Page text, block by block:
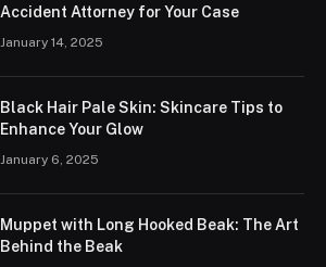
Accident Attorney for Your Case
January 14, 2025
Black Hair Pale Skin: Skincare Tips to
Enhance Your Glow
January 6, 2025
Muppet with Long Hooked Beak: The Art
Behind the Beak